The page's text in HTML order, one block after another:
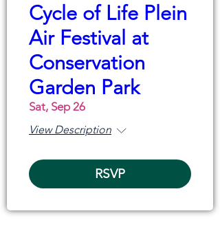
Cycle of Life Plein
Air Festival at
Conservation
Garden Park
Sat, Sep 26
View Description
RSVP